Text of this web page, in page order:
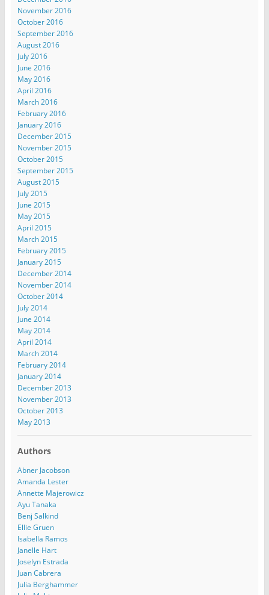
November 2016
October 2016
September 2016
August 2016
July 2016
June 2016
May 2016
April 2016
March 2016
February 2016
January 2016
December 2015
November 2015
October 2015
September 2015
August 2015
July 2015
June 2015
May 2015
April 2015
March 2015
February 2015
January 2015
December 2014
November 2014
October 2014
July 2014
June 2014
May 2014
April 2014
March 2014
February 2014
January 2014
December 2013
November 2013
October 2013
May 2013
Authors
Abner Jacobson
Amanda Lester
Annette Majerowicz
Ayu Tanaka
Benj Salkind
Ellie Gruen
Isabella Ramos
Janelle Hart
Joselyn Estrada
Juan Cabrera
Julia Berghammer